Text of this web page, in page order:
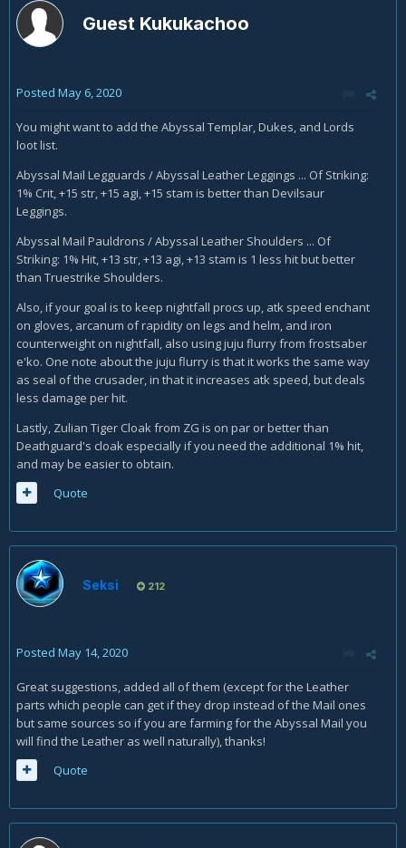
Guest Kukukachoo
Posted May 6, 2020
You might want to add the Abyssal Templar, Dukes, and Lords
loot list.
Abyssal Mail Legguards / Abyssal Leather Leggings ... Of Striking:
1% Crit, +15 str, +15 agi, +15 stam is better than Devilsaur
Leggings.
Abyssal Mail Pauldrons / Abyssal Leather Shoulders ... Of
Striking: 1% Hit, +13 str, +13 agi, +13 stam is 1 less hit but better
than Truestrike Shoulders.
Also, if your goal is to keep nightfall procs up, atk speed enchant
on gloves, arcanum of rapidity on legs and helm, and iron
counterweight on nightfall, also using juju flurry from frostsaber
e'ko. One note about the juju flurry is that it works the same way
as seal of the crusader, in that it increases atk speed, but deals
less damage per hit.
Lastly, Zulian Tiger Cloak from ZG is on par or better than
Deathguard's cloak especially if you need the additional 1% hit,
and may be easier to obtain.
Quote
Seksi 212
Posted May 14, 2020
Great suggestions, added all of them (except for the Leather
parts which people can get if they drop instead of the Mail ones
but same sources so if you are farming for the Abyssal Mail you
will find the Leather as well naturally), thanks!
Quote